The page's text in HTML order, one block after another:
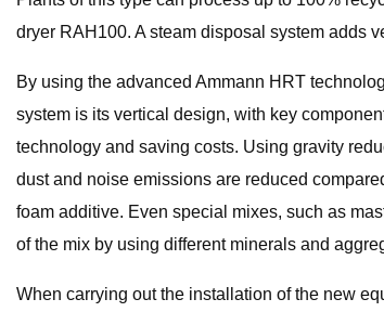
dryer RAH100. A steam disposal system adds
By using the advanced Ammann HRT
system is its vertical design, with key
technology and saving costs. Using gravity
dust and noise emissions are reduced
foam additive. Even special mixes, such as
of the mix by using different minerals and
When carrying out the installation of the new